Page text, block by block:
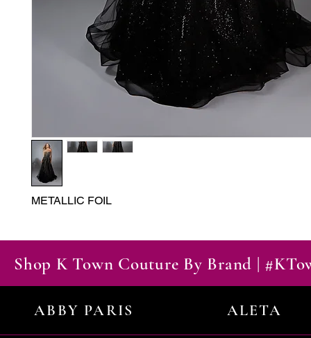
METALLIC FOIL
Shop K Town Couture By Brand |
ABBY PARIS ALETA